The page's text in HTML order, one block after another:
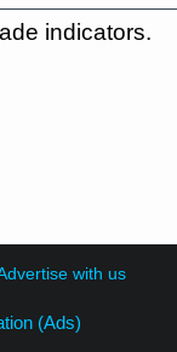
indicators.
with us
(Ads)